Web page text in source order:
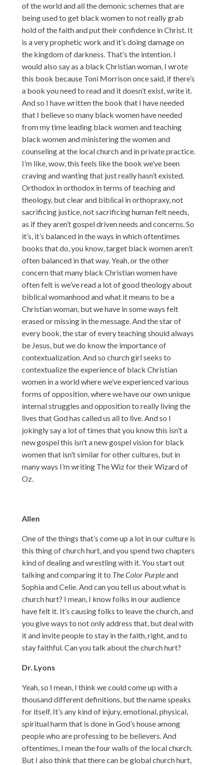
of the world and all the demonic schemes that are
being used to get black women to not really grab
hold of the faith and put their confidence in Christ. It
is a very prophetic work and it’s doing damage on
the kingdom of darkness. That’s the intention. I
would also say as a black Christian woman, I wrote
this book because Toni Morrison once said, if there’s
a book you need to read and it doesn’t exist, write it.
And so I have written the book that I have needed
that I believe so many black women have needed
from my time leading black women and teaching
black women and ministering the women and
counseling at the local church and in private practice.
I’m like, wow, this feels like the book we’ve been
craving and wanting that just really hasn’t existed.
Orthodox in orthodox in terms of teaching and
theology, but clear and biblical in orthopraxy, not
sacrificing justice, not sacrificing human felt needs,
as if they aren’t gospel driven needs and concerns. So
it’s, it’s balanced in the ways in which oftentimes
books that do, you know, target black women aren’t
often balanced in that way. Yeah, or the other
concern that many black Christian women have
often felt is we’ve read a lot of good theology about
biblical womanhood and what it means to be a
Christian woman, but we have in some ways felt
erased or missing in the message. And the star of
every book, the star of every teaching should always
be Jesus, but we do know the importance of
contextualization. And so church girl seeks to
contextualize the experience of black Christian
women in a world where we’ve experienced various
forms of opposition, where we have our own unique
internal struggles and opposition to really living the
lives that God has called us all to live. And so I
jokingly say a lot of times that you know this isn’t a
new gospel this isn’t a new gospel vision for black
women that isn’t similar for other cultures, but in
many ways I’m writing The Wiz for their Wizard of
Oz.
Allen
One of the things that’s come up a lot in our culture is
this thing of church hurt, and you spend two chapters
kind of dealing and wrestling with it. You start out
talking and comparing it to The Color Purpleand
Sophia and Celie. And can you tell us about what is
church hurt? I mean, I know folks in our audience
have felt it. It’s causing folks to leave the church, and
you give ways to not only address that, but deal with
it and invite people to stay in the faith, right, and to
stay faithful. Can you talk about the church hurt?
Dr. Lyons
Yeah, so I mean, I think we could come up with a
thousand different definitions, but the name speaks
for itself. It’s any kind of injury, emotional, physical,
spiritual harm that is done in God’s house among
people who are professing to be believers. And
oftentimes, I mean the four walls of the local church.
But I also think that there can be global church hurt,